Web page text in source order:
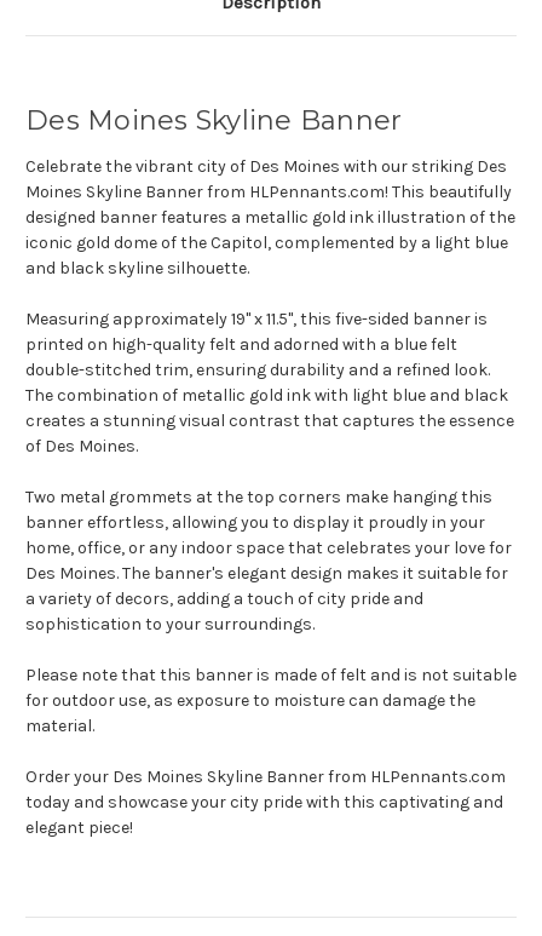
Des Moines Skyline Banner
Celebrate the vibrant city of Des Moines with our striking Des
Moines Skyline Banner from HLPennants.com! This beautifully
designed banner features a metallic gold ink illustration of the
iconic gold dome of the Capitol, complemented by a light blue
and black skyline silhouette.
Measuring approximately 19" x 11.5", this five-sided banner is
printed on high-quality felt and adorned with a blue felt
double-stitched trim, ensuring durability and a refined look.
The combination of metallic gold ink with light blue and black
creates a stunning visual contrast that captures the essence
of Des Moines.
Two metal grommets at the top corners make hanging this
banner effortless, allowing you to display it proudly in your
home, office, or any indoor space that celebrates your love for
Des Moines. The banner's elegant design makes it suitable for
a variety of decors, adding a touch of city pride and
sophistication to your surroundings.
Please note that this banner is made of felt and is not suitable
for outdoor use, as exposure to moisture can damage the
material.
Order your Des Moines Skyline Banner from HLPennants.com
today and showcase your city pride with this captivating and
elegant piece!